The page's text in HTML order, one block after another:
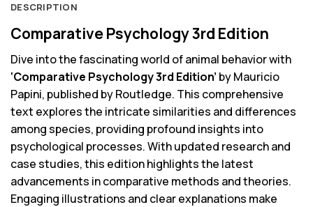
DESCRIPTION
Comparative Psychology 3rd Edition
Dive into the fascinating world of animal behavior with
‘Comparative Psychology 3rd Edition’ by Mauricio
Papini, published by Routledge. This comprehensive
text explores the intricate similarities and differences
among species, providing profound insights into
psychological processes. With updated research and
case studies, this edition highlights the latest
advancements in comparative methods and theories.
Engaging illustrations and clear explanations make